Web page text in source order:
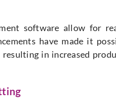
software allow for
have made it
resulting in increased